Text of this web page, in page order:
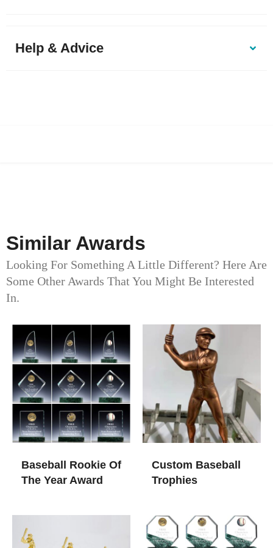
Help & Advice
Similar Awards
Looking For Something A Little Different? Here Are
Some Other Awards That You Might Be Interested
In.
Baseball Rookie Of
The Year Award
Custom Baseball
Trophies